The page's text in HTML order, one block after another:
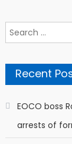
Search
for:
Recent
EOCO boss
arrests of